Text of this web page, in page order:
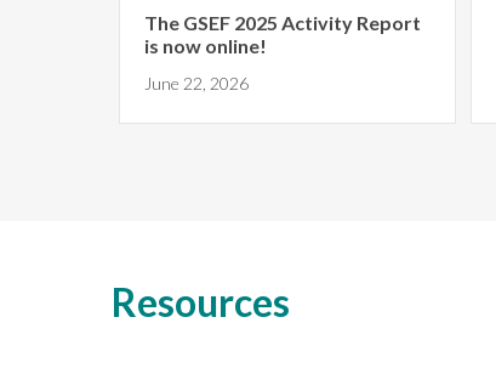
The GSEF 2025 Activity Report
is now online!
June 22, 2026
Resources